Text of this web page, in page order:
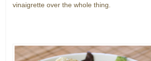
vinaigrette over the whole thing.